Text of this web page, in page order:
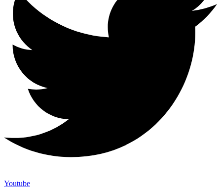
Youtube